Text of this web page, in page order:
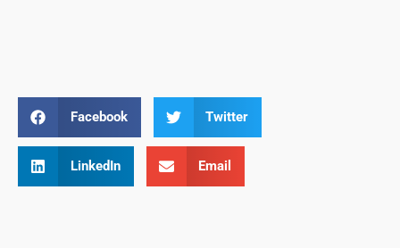
Facebook Twitter
LinkedIn Email